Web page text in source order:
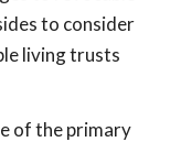
to consider
living trusts
of the primary